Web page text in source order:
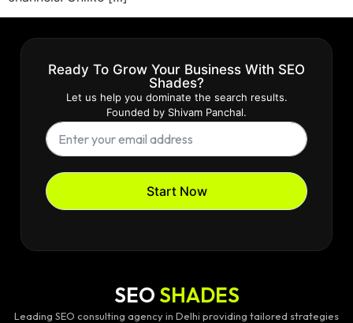
Start Now
Let us help you dominate the search results.
Founded by Shivam Panchal.
Ready To Grow Your Business With SEO
Shades?
SEO SHADES
Leading SEO consulting agency in Delhi providing tailored strategies